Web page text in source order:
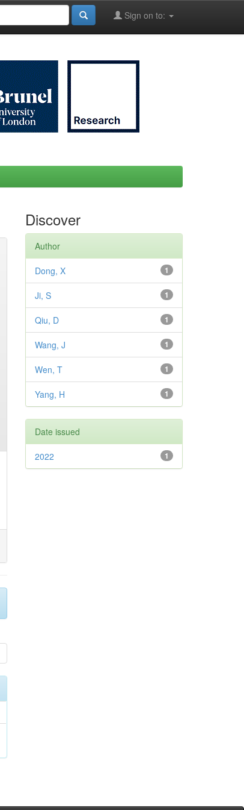
Sign on to:
Discover
Author
1
Dong, X
1
Ji, S
1
Qiu, D
1
Wang, J
1
Wen, T
1
Yang, H
Date issued
1
2022